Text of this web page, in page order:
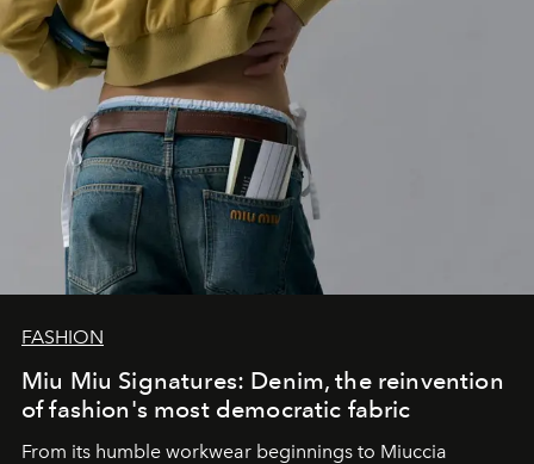
FASHION
Miu Miu Signatures: Denim, the reinvention
of fashion's most democratic fabric
From its humble workwear beginnings to Miuccia